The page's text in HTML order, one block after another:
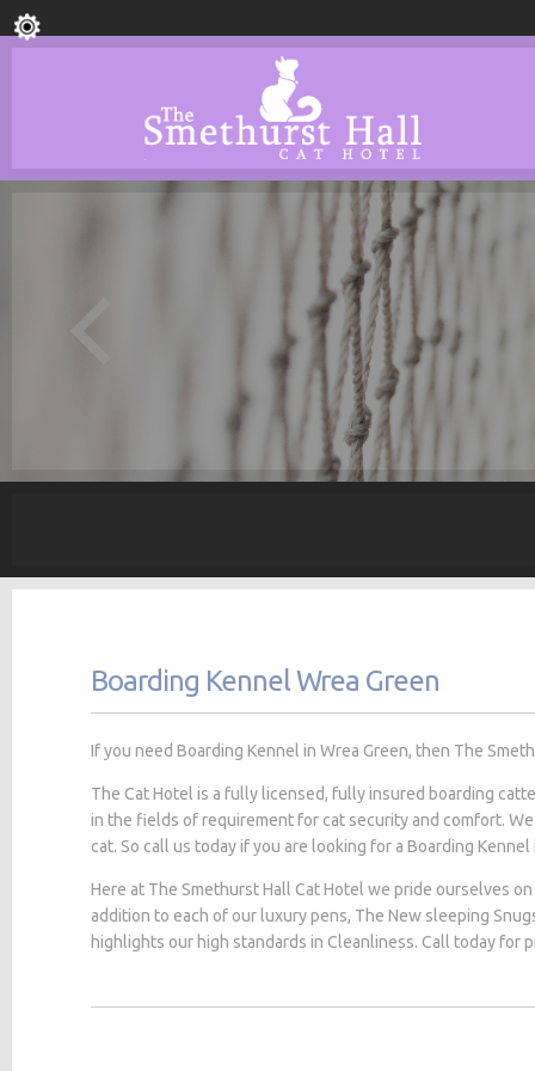
Boarding Kennel Wrea Green
If you need Boarding Kennel in Wrea Green, then The
The Cat Hotel is a fully licensed, fully insured boarding
in the fields of requirement for cat security and comfort.
cat. So call us today if you are looking for a Boarding Kennel
Here at The Smethurst Hall Cat Hotel we pride ourselves
addition to each of our luxury pens, The New sleeping
highlights our high standards in Cleanliness. Call today for